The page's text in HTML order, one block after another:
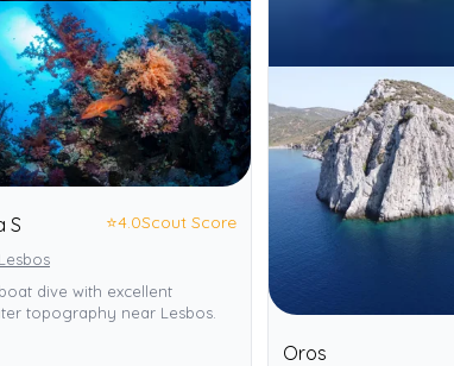
S ⭐4.0Scout Score
dive with excellent
topography near Lesbos.
Oros